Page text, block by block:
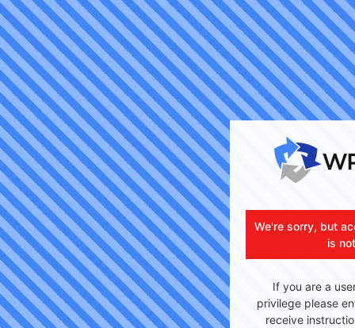
We're sorry, but
is
If you are a
privilege please
receive